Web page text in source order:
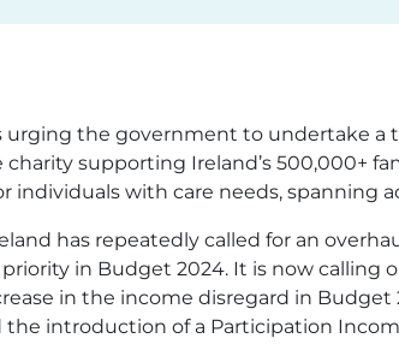
urging the government to undertake
charity supporting Ireland’s 500,000+
individuals with care needs, spanning
has repeatedly called for an
in Budget 2024. It is now calling
in the income disregard in
the introduction of a Participation